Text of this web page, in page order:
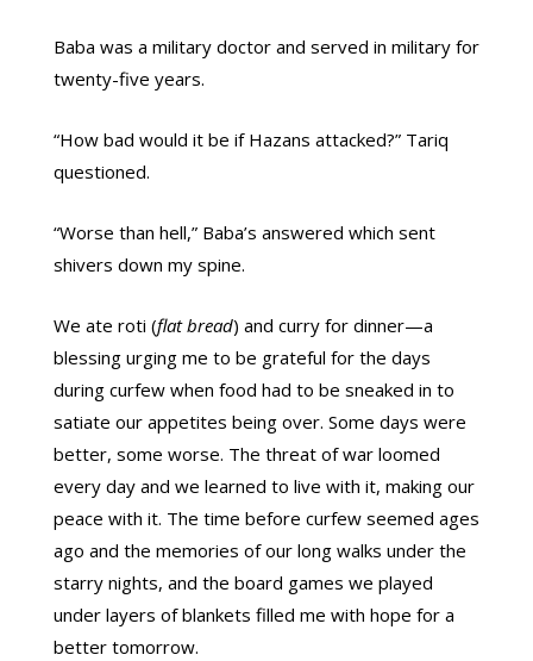
Baba was a military doctor and served in military for
twenty-five years.
“How bad would it be if Hazans attacked?” Tariq
questioned.
“Worse than hell,” Baba’s answered which sent
shivers down my spine.
We ate roti (flat bread) and curry for dinner—a
blessing urging me to be grateful for the days
during curfew when food had to be sneaked in to
satiate our appetites being over. Some days were
better, some worse. The threat of war loomed
every day and we learned to live with it, making our
peace with it. The time before curfew seemed ages
ago and the memories of our long walks under the
starry nights, and the board games we played
under layers of blankets filled me with hope for a
better tomorrow.